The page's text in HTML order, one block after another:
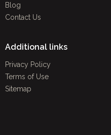
Blog
Contact Us
Additional links
Privacy Policy
Terms of Use
Sitemap